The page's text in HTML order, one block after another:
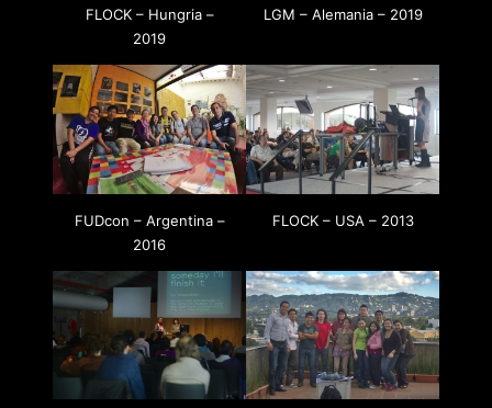
FLOCK – Hungria –
2019
LGM – Alemania – 2019
FUDcon – Argentina –
2016
FLOCK – USA – 2013